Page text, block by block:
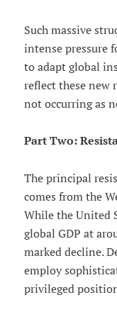
Such massive
intense pressure
to adapt global
reflect these new
not occurring as
Part Two:
The principal
comes from the
While the United
global GDP at
marked decline.
employ
privileged